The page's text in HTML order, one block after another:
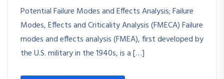
Potential Failure Modes and Effects Analysis; Failure
Modes, Effects and Criticality Analysis (FMECA) Failure
modes and effects analysis (FMEA), first developed by
the U.S. military in the 1940s, is a […]